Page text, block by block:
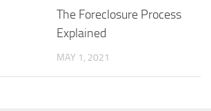
The Foreclosure Process
Explained
MAY 1, 2021